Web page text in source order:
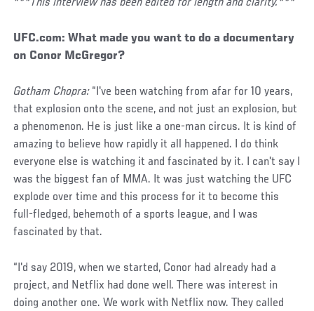
***This interview has been edited for length and clarity.***
UFC.com: What made you want to do a documentary
on Conor McGregor?
Gotham Chopra:“I've been watching from afar for 10 years,
that explosion onto the scene, and not just an explosion, but
a phenomenon. He is just like a one-man circus. It is kind of
amazing to believe how rapidly it all happened. I do think
everyone else is watching it and fascinated by it. I can't say I
was the biggest fan of MMA. It was just watching the UFC
explode over time and this process for it to become this
full-fledged, behemoth of a sports league, and I was
fascinated by that.
“I'd say 2019, when we started, Conor had already had a
project, and Netflix had done well. There was interest in
doing another one. We work with Netflix now. They called